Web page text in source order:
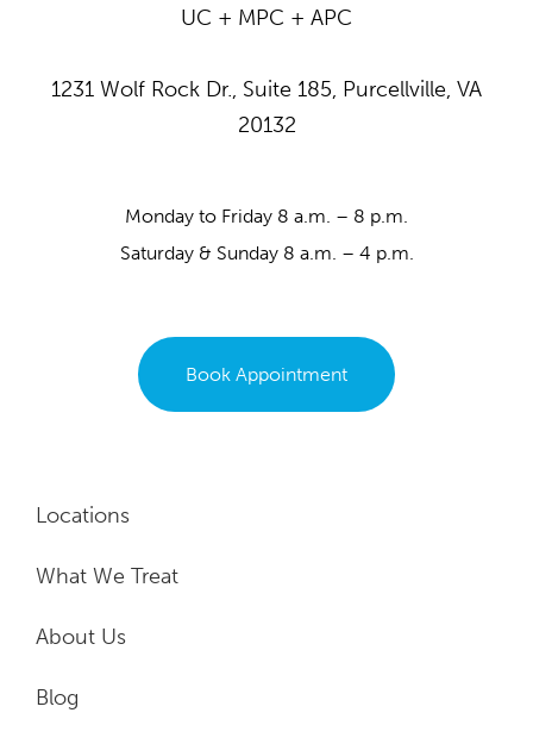
UC + MPC + APC
1231 Wolf Rock Dr., Suite 185, Purcellville, VA
20132
Monday to Friday 8 a.m. – 8 p.m.
Saturday & Sunday 8 a.m. – 4 p.m.
Book Appointment
Locations
What We Treat
About Us
Blog